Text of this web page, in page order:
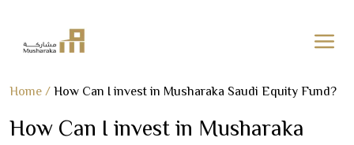
Skip
content
Home / How Can I invest in Musharaka Saudi Equity Fund?
How Can I invest in Musharaka